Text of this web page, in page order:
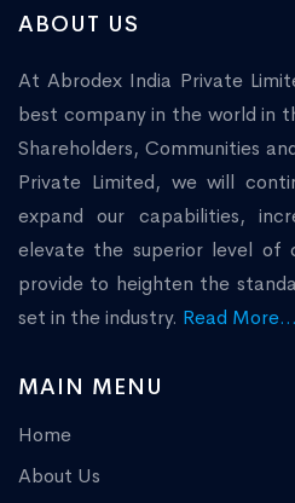
ABOUT US
At Abrodex India Private
best company in the world in
Shareholders, Communities
Private Limited, we will
expand our capabilities,
elevate the superior level of
provide to heighten the
set in the industry. Read More...
MAIN MENU
Home
About Us